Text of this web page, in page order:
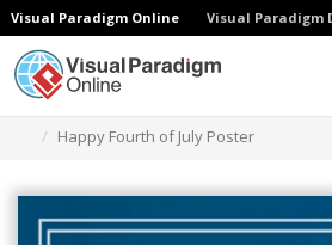
Visual Paradigm Online Visual Paradigm
Happy Fourth of July Poster